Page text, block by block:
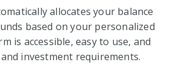
allocates your balance
based on your personalized
is accessible, easy to use, and
investment requirements.